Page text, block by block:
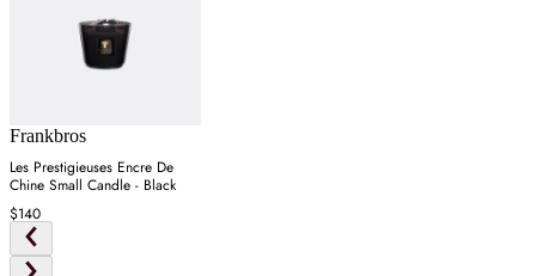
Frankbros
Les Prestigieuses Encre De
Chine Small Candle - Black
$140